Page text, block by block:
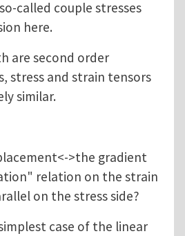
called couple stresses
here.
are second order
stress and strain tensors
similar.
>the gradient
relation on the strain
on the stress side?
case of the linear